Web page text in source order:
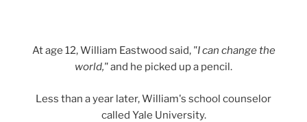
At age 12, William Eastwood said, "I can change the
world,"and he picked up a pencil.
Less than a year later, William's school counselor
called Yale University.